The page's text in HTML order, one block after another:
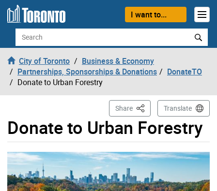
Skip to content
I want to...
Search
City of Toronto
Business & Economy
Partnerships, Sponsorships & Donations
DonateTO
Donate to Urban Forestry
Donate to Urban Forestry
Share This PageTranslate